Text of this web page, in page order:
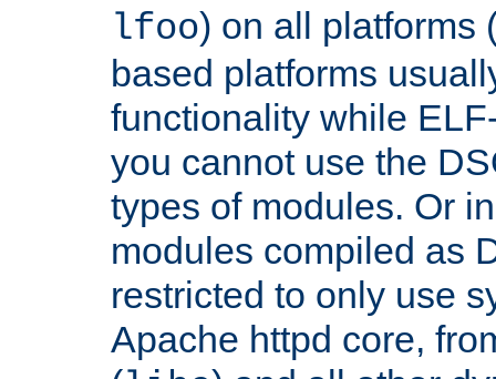
lfoo) on all platforms
based platforms
functionality while
you cannot use the
types of modules. Or
modules compiled as
restricted to only use
Apache httpd core,